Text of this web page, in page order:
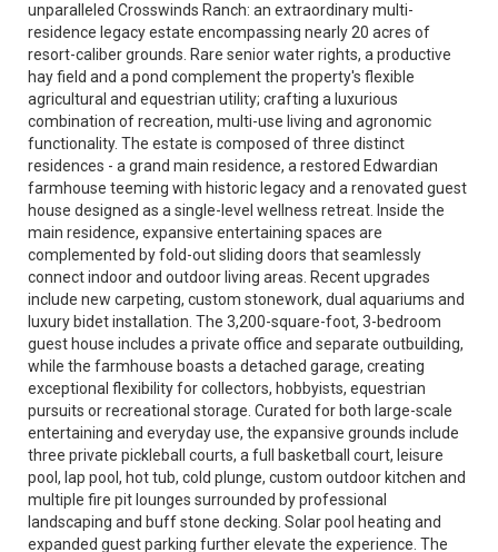
unparalleled Crosswinds Ranch: an extraordinary multi-
residence legacy estate encompassing nearly 20 acres of
resort-caliber grounds. Rare senior water rights, a productive
hay field and a pond complement the property's flexible
agricultural and equestrian utility; crafting a luxurious
combination of recreation, multi-use living and agronomic
functionality. The estate is composed of three distinct
residences - a grand main residence, a restored Edwardian
farmhouse teeming with historic legacy and a renovated guest
house designed as a single-level wellness retreat. Inside the
main residence, expansive entertaining spaces are
complemented by fold-out sliding doors that seamlessly
connect indoor and outdoor living areas. Recent upgrades
include new carpeting, custom stonework, dual aquariums and
luxury bidet installation. The 3,200-square-foot, 3-bedroom
guest house includes a private office and separate outbuilding,
while the farmhouse boasts a detached garage, creating
exceptional flexibility for collectors, hobbyists, equestrian
pursuits or recreational storage. Curated for both large-scale
entertaining and everyday use, the expansive grounds include
three private pickleball courts, a full basketball court, leisure
pool, lap pool, hot tub, cold plunge, custom outdoor kitchen and
multiple fire pit lounges surrounded by professional
landscaping and buff stone decking. Solar pool heating and
expanded guest parking further elevate the experience. The